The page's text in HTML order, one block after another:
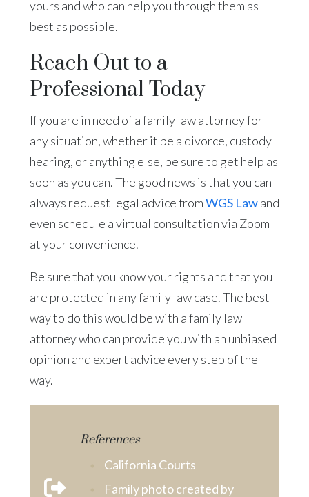
yours and who can help you through them as
best as possible.
Reach Out to a
Professional Today
If you are in need of a family law attorney for
any situation, whether it be a divorce, custody
hearing, or anything else, be sure to get help as
soon as you can. The good news is that you can
always request legal advice fromWGS Lawand
even schedule a virtual consultation via Zoom
at your convenience.
Be sure that you know your rights and that you
are protected in any family law case. The best
way to do this would be with a family law
attorney who can provide you with an unbiased
opinion and expert advice every step of the
way.
References
California Courts
Family photo created by